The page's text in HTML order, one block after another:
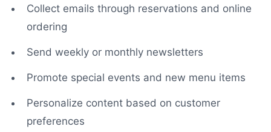
Collect emails through reservations and online
ordering
Send weekly or monthly newsletters
Promote special events and new menu items
Personalize content based on customer
preferences